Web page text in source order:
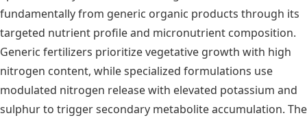
fundamentally from generic organic products through its
targeted nutrient profile and micronutrient composition.
Generic fertilizers prioritize vegetative growth with high
nitrogen content, while specialized formulations use
modulated nitrogen release with elevated potassium and
sulphur to trigger secondary metabolite accumulation. The